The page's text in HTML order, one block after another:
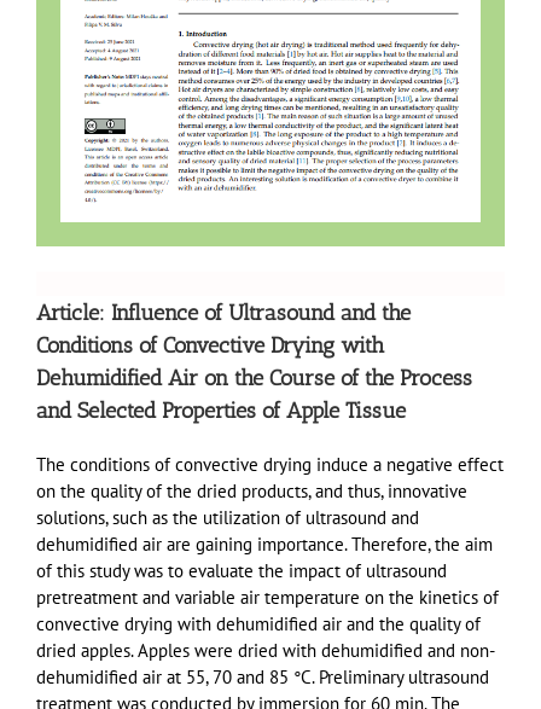
Article: Influence of Ultrasound and the
Conditions of Convective Drying with
Dehumidified Air on the Course of the Process
and Selected Properties of Apple Tissue
The conditions of convective drying induce a negative effect
on the quality of the dried products, and thus, innovative
solutions, such as the utilization of ultrasound and
dehumidified air are gaining importance. Therefore, the aim
of this study was to evaluate the impact of ultrasound
pretreatment and variable air temperature on the kinetics of
convective drying with dehumidified air and the quality of
dried apples. Apples were dried with dehumidified and non-
dehumidified air at 55, 70 and 85 °C. Preliminary ultrasound
treatment was conducted by immersion for 60 min. The